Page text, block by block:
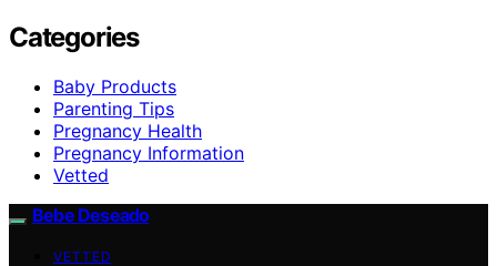
Categories
Baby Products
Parenting Tips
Pregnancy Health
Pregnancy Information
Vetted
Bebe Deseado
VETTED